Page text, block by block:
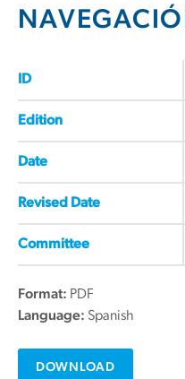
ID
Edition
Date
Revised Date
Committee
Format: PDF
Language: Spanish
DOWNLOAD